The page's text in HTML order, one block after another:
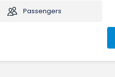
Passengers